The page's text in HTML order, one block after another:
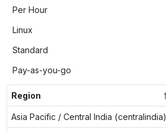
Per Hour
Linux
Standard
Pay-as-you-go
Region
Asia Pacific / Central India (centralindia)